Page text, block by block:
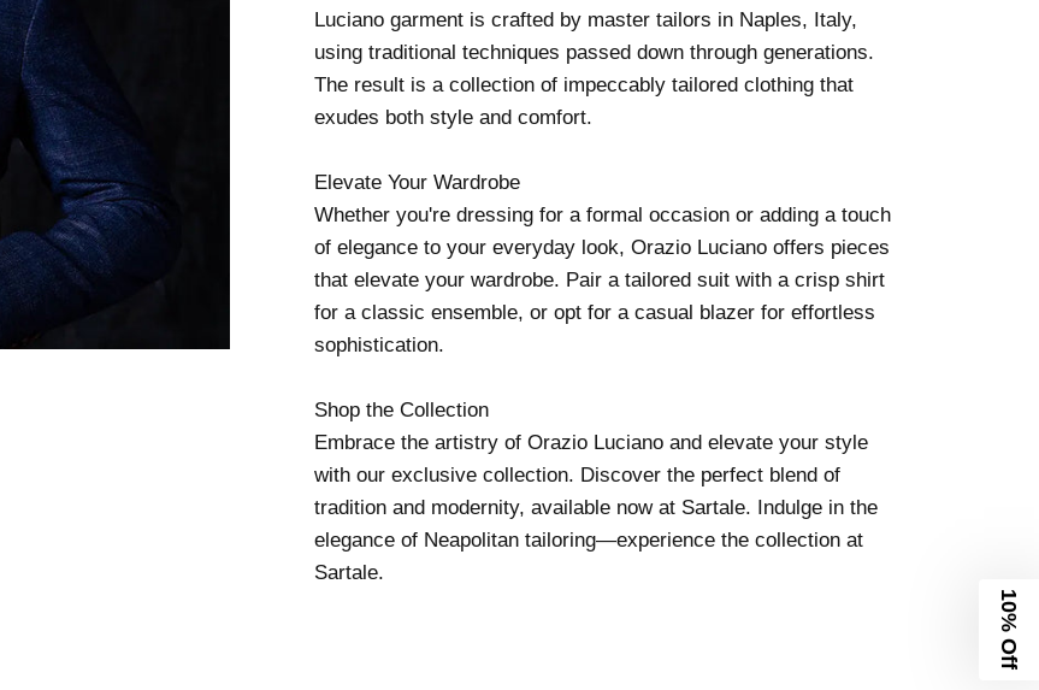
Luciano garment is crafted by master tailors in Naples, Italy,
using traditional techniques passed down through generations.
The result is a collection of impeccably tailored clothing that
exudes both style and comfort.
Elevate Your Wardrobe
Whether you're dressing for a formal occasion or adding a touch
of elegance to your everyday look, Orazio Luciano offers pieces
that elevate your wardrobe. Pair a tailored suit with a crisp shirt
for a classic ensemble, or opt for a casual blazer for effortless
sophistication.
Shop the Collection
Embrace the artistry of Orazio Luciano and elevate your style
with our exclusive collection. Discover the perfect blend of
tradition and modernity, available now at Sartale. Indulge in the
elegance of Neapolitan tailoring—experience the collection at
Sartale.
10% Off